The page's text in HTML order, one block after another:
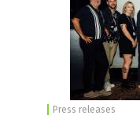
Press releases